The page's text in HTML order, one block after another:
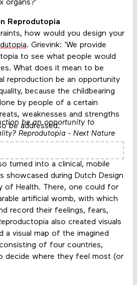
organs?’
Reprodutopia
how would you design your
. Grievink: ‘We provide
to see what people would
What does it mean to be
reproduction be an opportunity
because the childbearing
by people of a certain
weaknesses and strengths
be addressed.
be an opportunity to
Reprodutopia - Next Nature
turned into a clinical, mobile
showcased during Dutch Design
of Health. There, one could for
artificial womb, with which
record their feelings, fears,
also created visuals
a visual map of the imagined
of four countries,
decide where they feel most (or